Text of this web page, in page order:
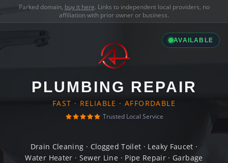
Parked domain, buy it here. Links to independent local providers, no
affiliation with prior owner or business.
AVAILABLE
PLUMBING REPAIR
FAST · RELIABLE · AFFORDABLE
Trusted Local Service
Drain Cleaning · Clogged Toilet · Leaky Faucet ·
Water Heater · Sewer Line · Pipe Repair · Garbage